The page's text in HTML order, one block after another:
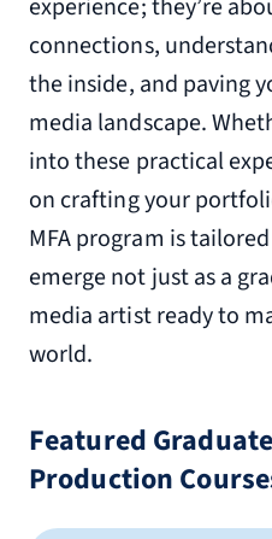
experience; they’re
connections,
the inside, and paving
media landscape.
into these practical
on crafting your
MFA program is
emerge not just as a
media artist ready to
world.
Featured
Production